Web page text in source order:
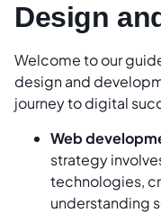
Design
Welcome to our
design and
journey to digital
Web
strategy
technologies,
understanding